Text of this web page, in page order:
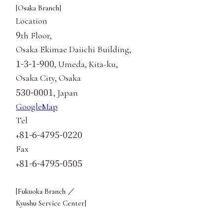
[Osaka Branch]
Location
9th Floor,
Osaka Ekimae Daiichi Building,
1-3-1-900, Umeda, Kita-ku,
Osaka City, Osaka
530-0001 , Japan
GoogleMap
Tel
+81-6-4795-0220
Fax
+81-6-4795-0505
[Fukuoka Branch ／
Kyushu Service Center]